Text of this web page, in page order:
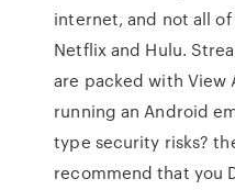
internet, and not all
Netflix and Hulu.
are packed with View
running an Android
type security risks?
recommend that you